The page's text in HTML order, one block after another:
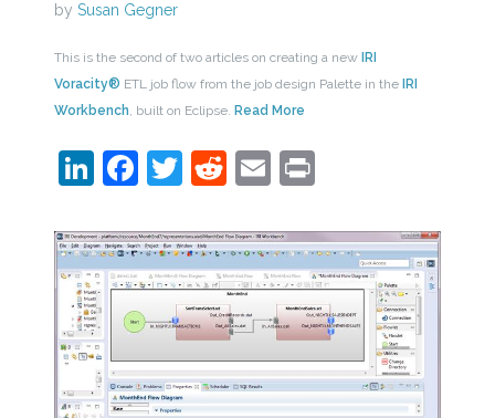
by Susan Gegner
This is the second of two articles on creating a new IRI
Voracity® ETL job flow from the job design Palette in the IRI
Workbench, built on Eclipse. Read More
LinkedIn
Facebook
Twitter
Reddit
EmailPrint